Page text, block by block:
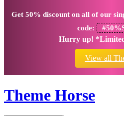
Get 50% discount on all of our
code:
Hurry up!
View all
Theme Horse